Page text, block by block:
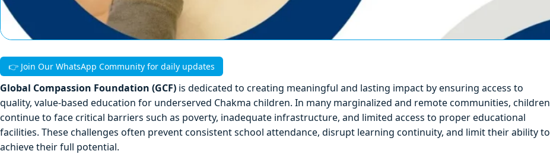
👉 Join Our WhatsApp Community for daily updates
Global Compassion Foundation (GCF) is dedicated to creating meaningful and lasting impact by ensuring access to
quality, value-based education for underserved Chakma children. In many marginalized and remote communities, children
continue to face critical barriers such as poverty, inadequate infrastructure, and limited access to proper educational
facilities. These challenges often prevent consistent school attendance, disrupt learning continuity, and limit their ability to
achieve their full potential.